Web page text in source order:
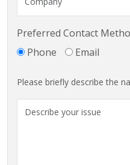
Preferred Contact
Phone
Email
Please briefly describe the